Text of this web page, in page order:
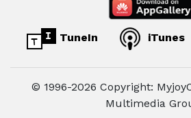
TuneIn iTunes
© 1996-2026 Copyright:
Multimedia